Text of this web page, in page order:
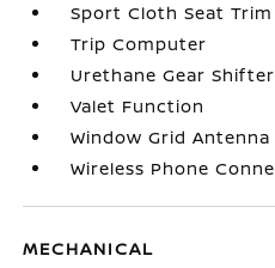
Sport Cloth Seat
Trip Computer
Urethane Gear
Valet Function
Window Grid Antenna
Wireless Phone
MECHANICAL